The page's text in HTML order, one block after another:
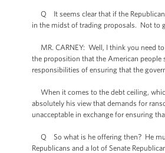
Q It seems clear that if the
in the midst of trading proposals. Not to
MR. CARNEY: Well, I think you need
the proposition that the American
responsibilities of ensuring that the
When it comes to the debt ceiling,
absolutely his view that demands for
unacceptable in exchange for ensuring
Q So what is he offering then? He
Republicans and a lot of Senate